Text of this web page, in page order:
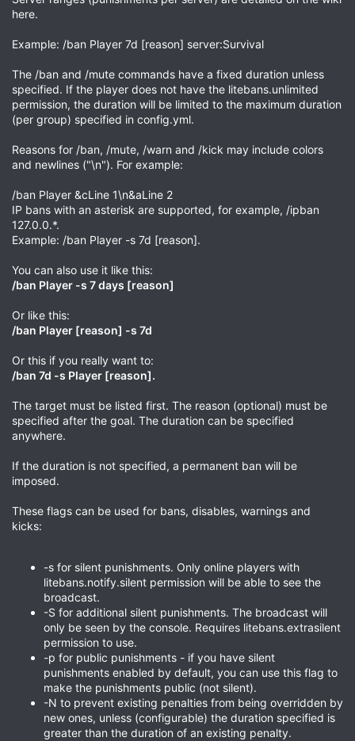
here.
Example: /ban Player 7d [reason] server:Survival
The /ban and /mute commands have a fixed duration unless
specified. If the player does not have the litebans.unlimited
permission, the duration will be limited to the maximum duration
(per group) specified in config.yml.
Reasons for /ban, /mute, /warn and /kick may include colors
and newlines ("\n"). For example:
/ban Player &cLine 1\n&aLine 2
IP bans with an asterisk are supported, for example, /ipban
127.0.0.*.
Example: /ban Player -s 7d [reason].
You can also use it like this:
/ban Player -s 7 days [reason]
Or like this:
/ban Player [reason] -s 7d
Or this if you really want to:
/ban 7d -s Player [reason].
The target must be listed first. The reason (optional) must be
specified after the goal. The duration can be specified
anywhere.
If the duration is not specified, a permanent ban will be
imposed.
These flags can be used for bans, disables, warnings and
kicks:
-s for silent punishments. Only online players with
litebans.notify.silent permission will be able to see the
broadcast.
-S for additional silent punishments. The broadcast will
only be seen by the console. Requires litebans.extrasilent
permission to use.
-p for public punishments - if you have silent
punishments enabled by default, you can use this flag to
make the punishments public (not silent).
-N to prevent existing penalties from being overridden by
new ones, unless (configurable) the duration specified is
greater than the duration of an existing penalty.